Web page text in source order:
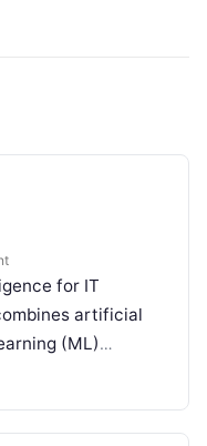
for IT
artificial
(ML)
to